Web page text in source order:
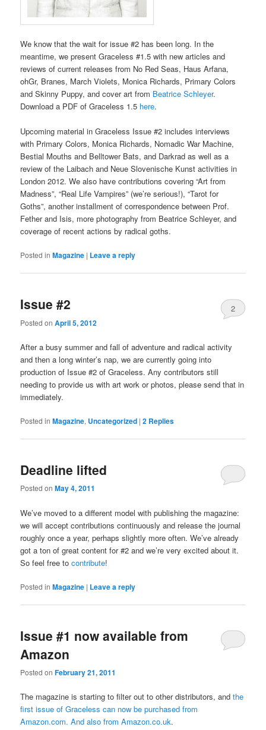
We know that the wait for issue #2 has been long. In the
meantime, we present Graceless #1.5 with new articles and
reviews of current releases from No Red Seas, Haus Arfana,
ohGr, Branes, March Violets, Monica Richards, Primary Colors
and Skinny Puppy, and cover art from Beatrice Schleyer.
Download a PDF of Graceless 1.5 here.
Upcoming material in Graceless Issue #2 includes interviews
with Primary Colors, Monica Richards, Nomadic War Machine,
Bestial Mouths and Belltower Bats, and Darkrad as well as a
review of the Laibach and Neue Slovenische Kunst activities in
London 2012. We also have contributions covering “Art from
Madness”, “Real Life Vampires” (we’re serious!), “Tarot for
Goths”, another installment of correspondence between Prof.
Fether and Isis, more photography from Beatrice Schleyer, and
coverage of recent actions by radical goths.
Posted in Magazine | Leave a reply
Issue #2
Posted onApril 5, 2012
2
After a busy summer and fall of adventure and radical activity
and then a long winter’s nap, we are currently going into
production of Issue #2 of Graceless. Any contributors still
needing to provide us with art work or photos, please send that in
immediately.
Posted in Magazine, Uncategorized |2 Replies
Deadline lifted
Posted onMay 4, 2011
We’ve moved to a different model with publishing the magazine:
we will accept contributions continuously and release the journal
roughly once a year, perhaps slightly more often. We’ve already
got a ton of great content for #2 and we’re very excited about it.
So feel free tocontribute!
Posted in Magazine | Leave a reply
Issue #1 now available from
Amazon
Posted onFebruary 21, 2011
The magazine is starting to filter out to other distributors, andthe
first issue of Graceless can now be purchased from
Amazon.com. And also fromAmazon.co.uk.